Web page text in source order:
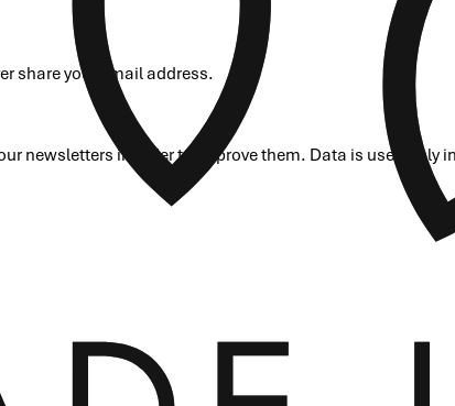
share your email address.
newsletters in order to improve them. Data is used